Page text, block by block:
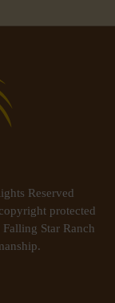
Reserved
protected
Star Ranch